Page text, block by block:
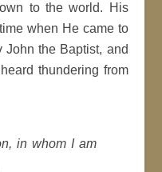
to the world. His
when He came to
John the Baptist, and
thundering from
in whom I am